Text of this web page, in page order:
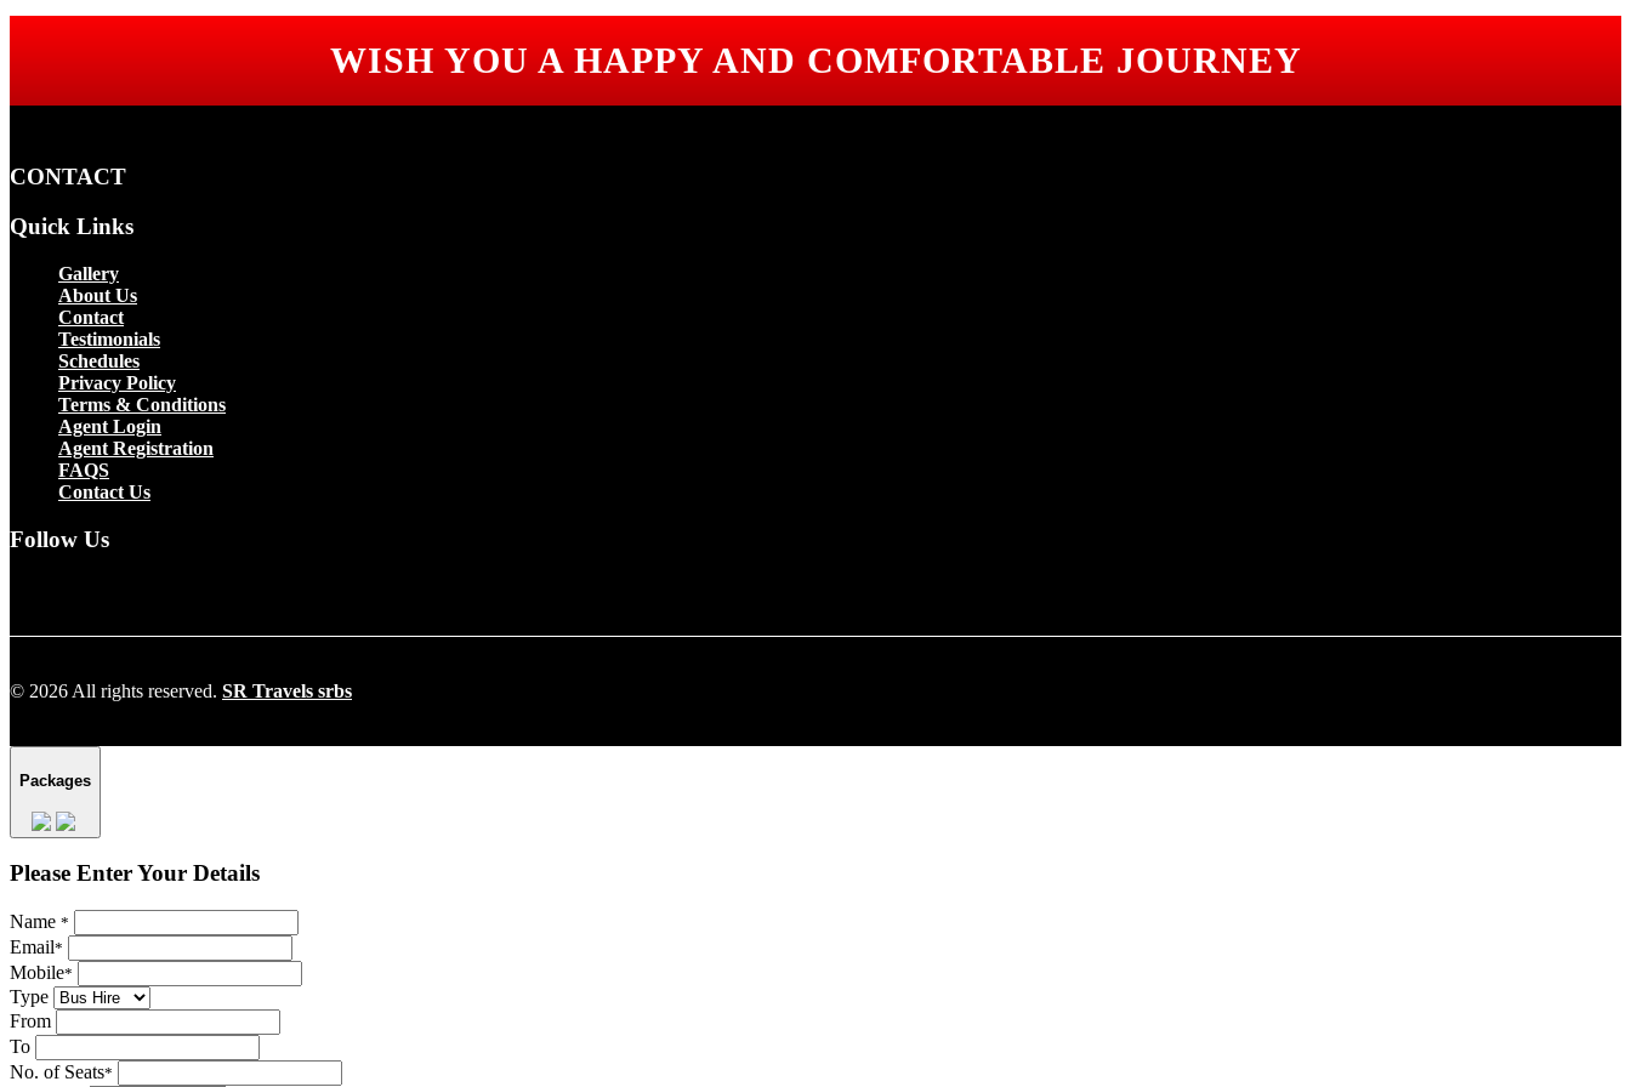
WISH YOU A HAPPY AND COMFORTABLE JOURNEY
CONTACT
Quick Links
Gallery
About Us
Contact
Testimonials
Schedules
Privacy Policy
Terms & Conditions
Agent Login
Agent Registration
FAQS
Contact Us
Follow Us
© 2026 All rights reserved. SR Travels srbs
Packages
Please Enter Your Details
Name *
Email*
Mobile*
Type
From
To
No. of Seats*